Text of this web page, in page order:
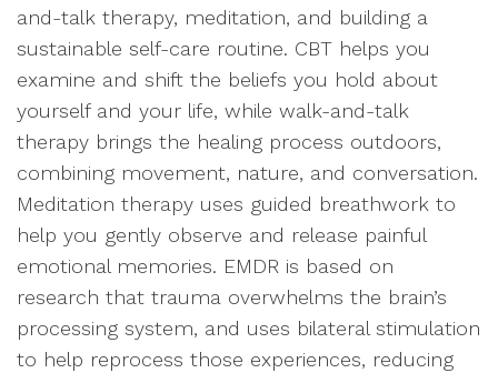
and-talk therapy, meditation, and building a
sustainable self-care routine. CBT helps you
examine and shift the beliefs you hold about
yourself and your life, while walk-and-talk
therapy brings the healing process outdoors,
combining movement, nature, and conversation.
Meditation therapy uses guided breathwork to
help you gently observe and release painful
emotional memories. EMDR is based on
research that trauma overwhelms the brain’s
processing system, and uses bilateral stimulation
to help reprocess those experiences, reducing